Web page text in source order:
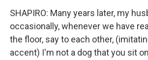
SHAPIRO: Many years later, my
occasionally, whenever we have
the floor, say to each other,
accent) I'm not a dog that you sit